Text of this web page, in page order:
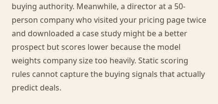
buying authority. Meanwhile, a director at a 50-
person company who visited your pricing page twice
and downloaded a case study might be a better
prospect but scores lower because the model
weights company size too heavily. Static scoring
rules cannot capture the buying signals that actually
predict deals.